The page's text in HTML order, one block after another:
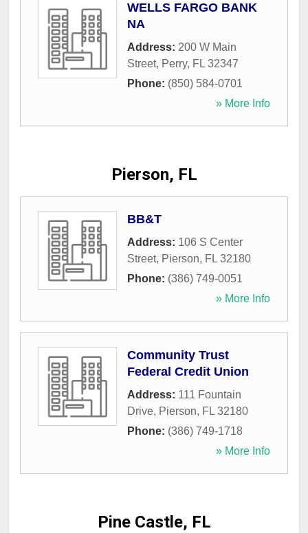
WELLS FARGO BANK
NA
Address: 200 W Main
Street, Perry, FL 32347
Phone: (850) 584-0701
» More Info
Pierson, FL
BB&T
Address: 106 S Center
Street, Pierson, FL 32180
Phone: (386) 749-0051
» More Info
Community Trust
Federal Credit Union
Address: 111 Fountain
Drive, Pierson, FL 32180
Phone: (386) 749-1718
» More Info
Pine Castle, FL